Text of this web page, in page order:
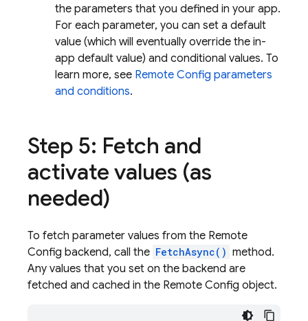
the parameters that you defined in your app.
For each parameter, you can set a default
value (which will eventually override the in-
app default value) and conditional values. To
learn more, see Remote Config parameters
and conditions.
Step 5: Fetch and
activate values (as
needed)
To fetch parameter values from the Remote
Config backend, call the FetchAsync() method.
Any values that you set on the backend are
fetched and cached in the Remote Config object.